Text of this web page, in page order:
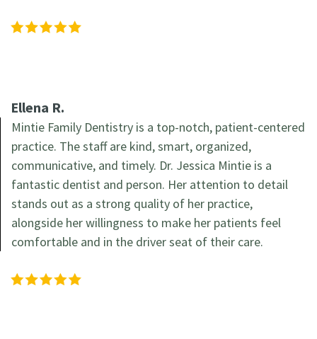
Ellena R.
Mintie Family Dentistry is a top-notch, patient-centered
practice. The staff are kind, smart, organized,
communicative, and timely. Dr. Jessica Mintie is a
fantastic dentist and person. Her attention to detail
stands out as a strong quality of her practice,
alongside her willingness to make her patients feel
comfortable and in the driver seat of their care.